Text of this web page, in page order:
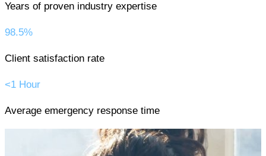
Years of proven industry expertise
98.5%
Client satisfaction rate
<1 Hour
Average emergency response time